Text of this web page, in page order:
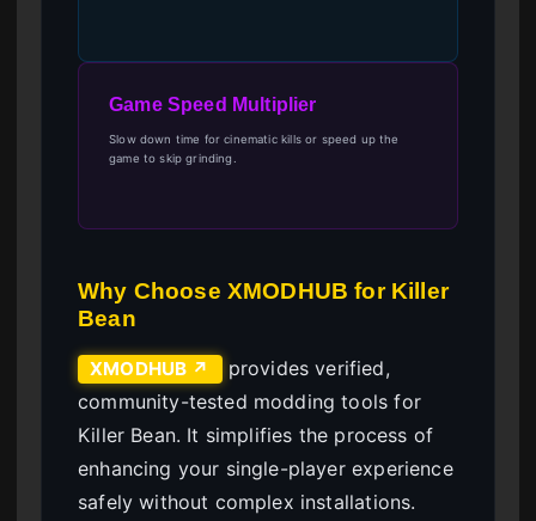
Game Speed Multiplier
Slow down time for cinematic kills or speed up the
game to skip grinding.
Why Choose XMODHUB for Killer
Bean
XMODHUB ↗
provides verified,
community-tested modding tools for
Killer Bean. It simplifies the process of
enhancing your single-player experience
safely without complex installations.